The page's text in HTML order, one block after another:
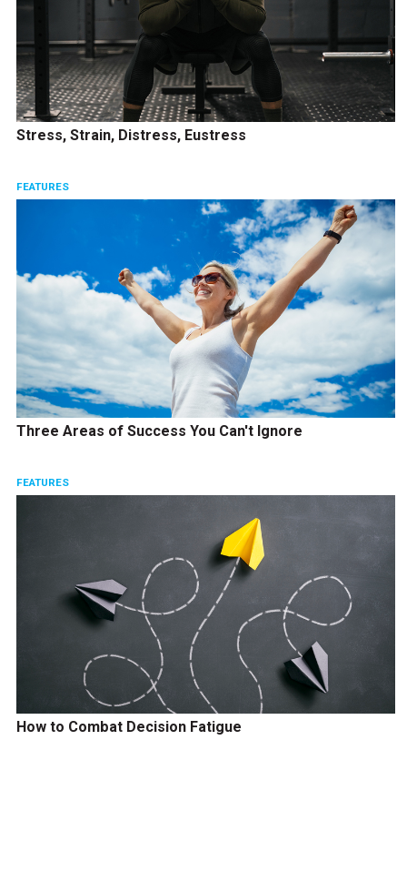
Stress, Strain, Distress, Eustress
FEATURES
Three Areas of Success You Can't Ignore
FEATURES
How to Combat Decision Fatigue